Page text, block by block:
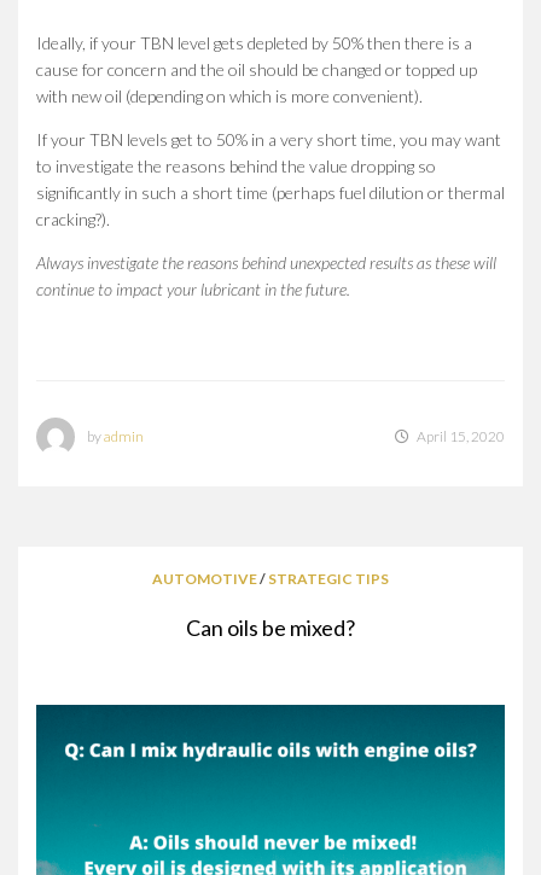
Ideally, if your TBN level gets depleted by 50% then there is a
cause for concern and the oil should be changed or topped up
with new oil (depending on which is more convenient).
If your TBN levels get to 50% in a very short time, you may want
to investigate the reasons behind the value dropping so
significantly in such a short time (perhaps fuel dilution or thermal
cracking?).
Always investigate the reasons behind unexpected results as these will
continue to impact your lubricant in the future.
byadmin April 15, 2020
AUTOMOTIVE/ STRATEGIC TIPS
Can oils be mixed?